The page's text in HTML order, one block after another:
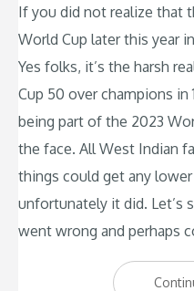
If you did not realize that
World Cup later this year
Yes folks, it’s the harsh
Cup 50 over champions in
being part of the 2023
the face. All West Indian
things could get any
unfortunately it did. Let’s
went wrong and perhaps